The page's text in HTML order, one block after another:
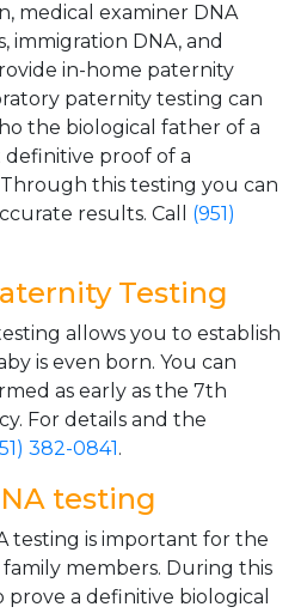
medical examiner DNA
immigration DNA, and
in-home paternity
paternity testing can
the biological father of a
definitive proof of a
this testing you can
results. Call (951)
Testing
allows you to establish
is even born. You can
as early as the 7th
For details and the
382-0841.
testing
testing is important for the
members. During this
prove a definitive biological